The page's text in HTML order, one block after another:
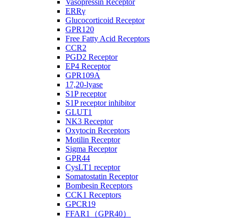
Vasopressin Receptor
ERRγ
Glucocorticoid Receptor
GPR120
Free Fatty Acid Receptors
CCR2
PGD2 Receptor
EP4 Receptor
GPR109A
17,20-lyase
S1P receptor
S1P receptor inhibitor
GLUT1
NK3 Receptor
Oxytocin Receptors
Motilin Receptor
Sigma Receptor
GPR44
CysLT1 receptor
Somatostatin Receptor
Bombesin Receptors
CCK1 Receptors
GPCR19
FFAR1（GPR40）